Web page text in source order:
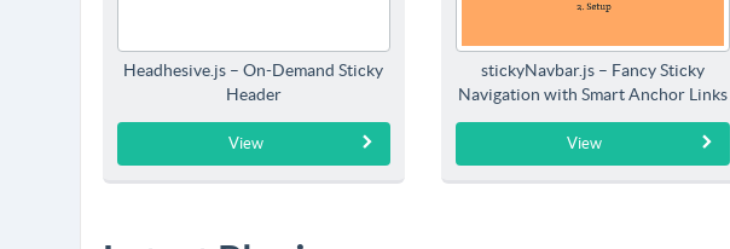
Headhesive.js – On-Demand Sticky
Header
View
stickyNavbar.js – Fancy Sticky
Navigation with Smart Anchor Links
Highlighting
View